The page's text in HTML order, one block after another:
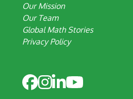
Our Mission
Our Team
Global Math Stories
Privacy Policy